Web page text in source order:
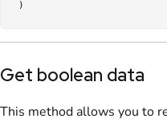
Get boolean data
This method allows you to